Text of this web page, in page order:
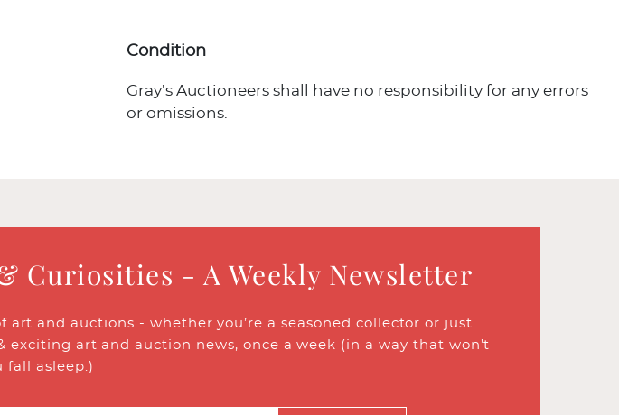
Condition
Gray’s Auctioneers shall have no responsibility for any errors
or omissions.
Curiosities - A Weekly Newsletter
and auctions - whether you’re a seasoned collector or just
art and auction news, once a week (in a way that won’t
fall asleep.)